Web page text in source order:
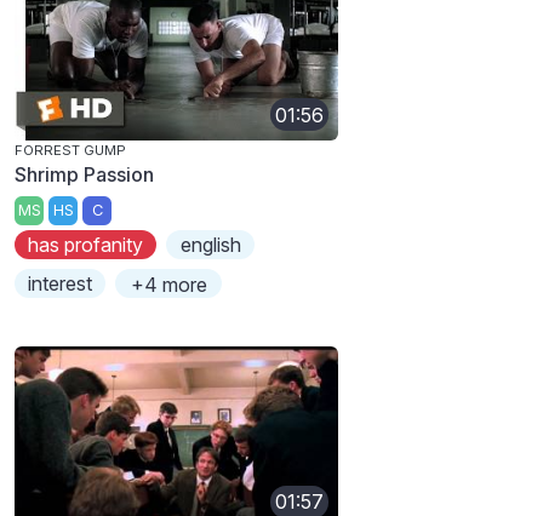
01:56
FORREST GUMP
Shrimp Passion
MS HS C
has profanity
english
interest
+4 more
01:57